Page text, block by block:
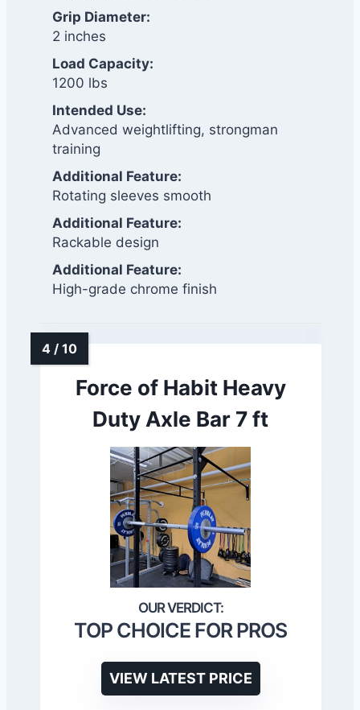
Grip Diameter:
2 inches
Load Capacity:
1200 lbs
Intended Use:
Advanced weightlifting, strongman
training
Additional Feature:
Rotating sleeves smooth
Additional Feature:
Rackable design
Additional Feature:
High-grade chrome finish
Force of Habit Heavy
Duty Axle Bar 7 ft
TOP CHOICE FOR PROS
VIEW LATEST PRICE